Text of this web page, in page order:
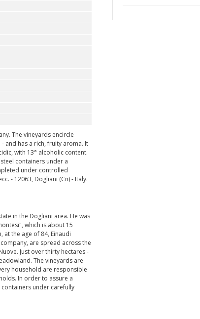
The vineyards encircle
and has a rich, fruity aroma. It
with 13° alcoholic content.
containers under a
under controlled
- 12063, Dogliani (Cn) - Italy.
in the Dogliani area. He was
which is about 15
the age of 84, Einaudi
are spread across the
Just over thirty hectares -
The vineyards are
household are responsible
In order to assure a
under carefully